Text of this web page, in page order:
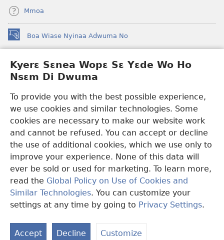
Kyerɛ Sɛnea Wopɛ Sɛ Yɛde Wo Ho
Nsɛm Di Dwuma
To provide you with the best possible experience,
we use cookies and similar technologies. Some
cookies are necessary to make our website work
and cannot be refused. You can accept or decline
the use of additional cookies, which we use only to
improve your experience. None of this data will
ever be sold or used for marketing. To learn more,
read the Global Policy on Use of Cookies and
Similar Technologies. You can customize your
settings at any time by going to Privacy Settings.
Accept Decline Customize
Mmoa
Boa Wiase Nyinaa Adwuma No
(opens
new
window)
Ɔwɛn-Aban INTANƐT SO NHOMAKORABEA™
(opens
new
new
window)JW LibraryApp
Watchtower Library
Copyright© 2026 Watch Tower Bible and Tract Society of Pennsylvania.
WƐBSAET NO HO NHYEHYƐE|SƐNEA YƐDE WO HO NSƐM DI
DWUMA|KYERƐ SƐNEA WOPƐ SƐ YƐDE WO HO NSƐM DI
DWUMA